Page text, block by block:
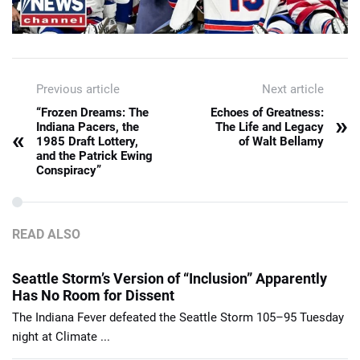
Previous article
«
“Frozen Dreams: The
Indiana Pacers, the
1985 Draft Lottery,
and the Patrick Ewing
Conspiracy”
Next article
Echoes of Greatness:
The Life and Legacy
of Walt Bellamy
»
READ ALSO
Seattle Storm’s Version of “Inclusion” Apparently
Has No Room for Dissent
The Indiana Fever defeated the Seattle Storm 105–95 Tuesday
night at Climate ...